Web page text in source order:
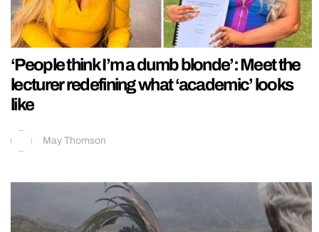
‘People think I’m a dumb blonde’: Meet the
lecturer redefining what ‘academic’ looks
like
May Thomson